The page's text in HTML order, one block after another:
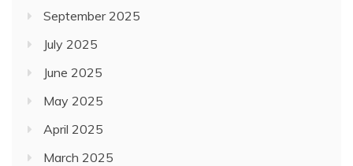
September 2025
July 2025
June 2025
May 2025
April 2025
March 2025